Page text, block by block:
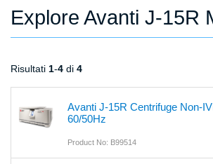
Explore Avanti J-15R
Risultati 1-4 di 4
Avanti J-15R Centrifuge Non-
60/50Hz
Product No: B99514